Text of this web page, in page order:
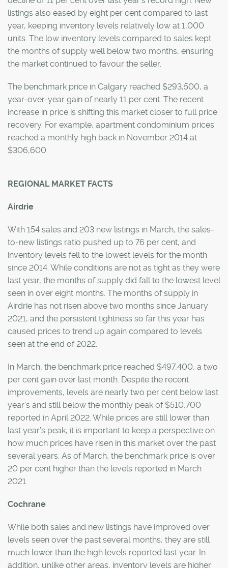
listings also eased by eight per cent compared to last
year, keeping inventory levels relatively low at 1,000
units. The low inventory levels compared to sales kept
the months of supply well below two months, ensuring
the market continued to favour the seller.
The benchmark price in Calgary reached $293,500, a
year-over-year gain of nearly 11 per cent. The recent
increase in price is shifting this market closer to full price
recovery. For example, apartment condominium prices
reached a monthly high back in November 2014 at
$306,600.
REGIONAL MARKET FACTS
Airdrie
With 154 sales and 203 new listings in March, the sales-
to-new listings ratio pushed up to 76 per cent, and
inventory levels fell to the lowest levels for the month
since 2014. While conditions are not as tight as they were
last year, the months of supply did fall to the lowest level
seen in over eight months. The months of supply in
Airdrie has not risen above two months since January
2021, and the persistent tightness so far this year has
caused prices to trend up again compared to levels
seen at the end of 2022.
In March, the benchmark price reached $497,400, a two
per cent gain over last month. Despite the recent
improvements, levels are nearly two per cent below last
year’s and still below the monthly peak of $510,700
reported in April 2022. While prices are still lower than
last year’s peak, it is important to keep a perspective on
how much prices have risen in this market over the past
several years. As of March, the benchmark price is over
20 per cent higher than the levels reported in March
2021.
Cochrane
While both sales and new listings have improved over
levels seen over the past several months, they are still
much lower than the high levels reported last year. In
addition, unlike other areas, inventory levels are higher